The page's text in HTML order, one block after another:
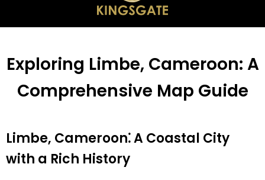
Exploring Limbe, Cameroon: A
Comprehensive Map Guide
Limbe, Cameroon⁚ A Coastal City
with a Rich History